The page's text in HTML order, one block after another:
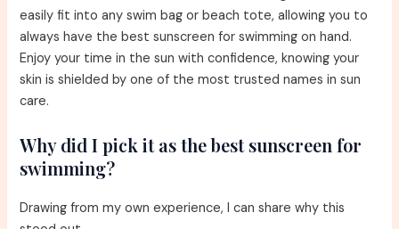
easily fit into any swim bag or beach tote, allowing you to
always have the best sunscreen for swimming on hand.
Enjoy your time in the sun with confidence, knowing your
skin is shielded by one of the most trusted names in sun
care.
Why did I pick it as the best sunscreen for
swimming?
Drawing from my own experience, I can share why this